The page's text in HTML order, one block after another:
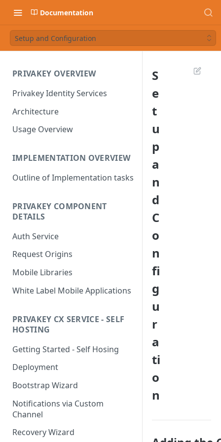
Documentation
Setup and Configuration
PRIVAKEY OVERVIEW
Privakey Identity Services
Architecture
Usage Overview
IMPLEMENTATION OVERVIEW
Outline of Implementation tasks
PRIVAKEY COMPONENT
DETAILS
Auth Service
Request Origins
Mobile Libraries
White Label Mobile Applications
PRIVAKEY CX SERVICE - SELF
HOSTING
Getting Started - Self Hosing
Deployment
Bootstrap Wizard
Notifications via Custom
Channel
Recovery Wizard
S
e
t
u
p
a
n
d
C
o
n
fi
g
u
r
a
ti
o
n